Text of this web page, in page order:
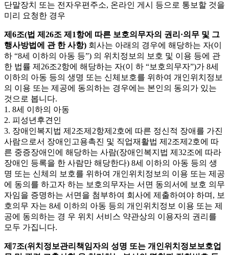
단말장치 또는 전자우편주소, 온라인 게시 등으로 통보할 것을
미리 요청한 경우
제6조(법 제26조 제1항에 따른 보호의무자의 권리·의무 및 그
행사방법에 관 한 사항) 회사는 아래의 경우에 해당하는 자(이
하 “8세 이하의 아동 등”) 의 위치정보의 보호 및 이용 등에 관
한 법률 제26조2항에 해당하는 자(이 하 “보호의무자”)가 8세
이하의 아동 등의 생명 또는 신체보호를 위하여 개인위치정보
의 이용 또는 제공에 동의하는 경우에는 본인의 동의가 있는
것으로 봅니다.
1. 8세 이하의 아동
2. 피성년후견인
3. 장애인복지법 제2조제2항제2호에 따른 정신적 장애를 가진
사람으로서 장애인고용촉진 및 직업재활법 제2조제2호에 따
른 중증장애인에 해당하는 사람(장애인복지법 제32조에 따라
장애인 등록을 한 사람만 해당한다) 8세 이하의 아동 등의 생
명 또는 신체의 보호를 위하여 개인위치정보의 이용 또는 제공
에 동의를 하고자 하는 보호의무자는 서면 동의서에 보호 의무
자임을 증명하는 서면을 첨부하여 회사에 제출하여야 하며, 보
호의무 자는 8세 이하의 아동 등의 개인위치정보 이용 또는 제
공에 동의하는 경 우 위치 서비스 약관상의 이용자의 권리를
모두 가집니다.
제7조(위치정보관리책임자의 성명 또는 개인위치정보보호업